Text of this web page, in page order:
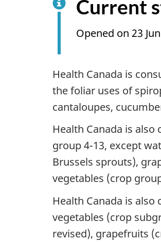
Current
Opened on 23
Health Canada is
the foliar uses of
cantaloupes,
Health Canada is
group 4-13, except
Brussels sprouts),
vegetables (crop
Health Canada is
vegetables (crop
revised), grapefruits